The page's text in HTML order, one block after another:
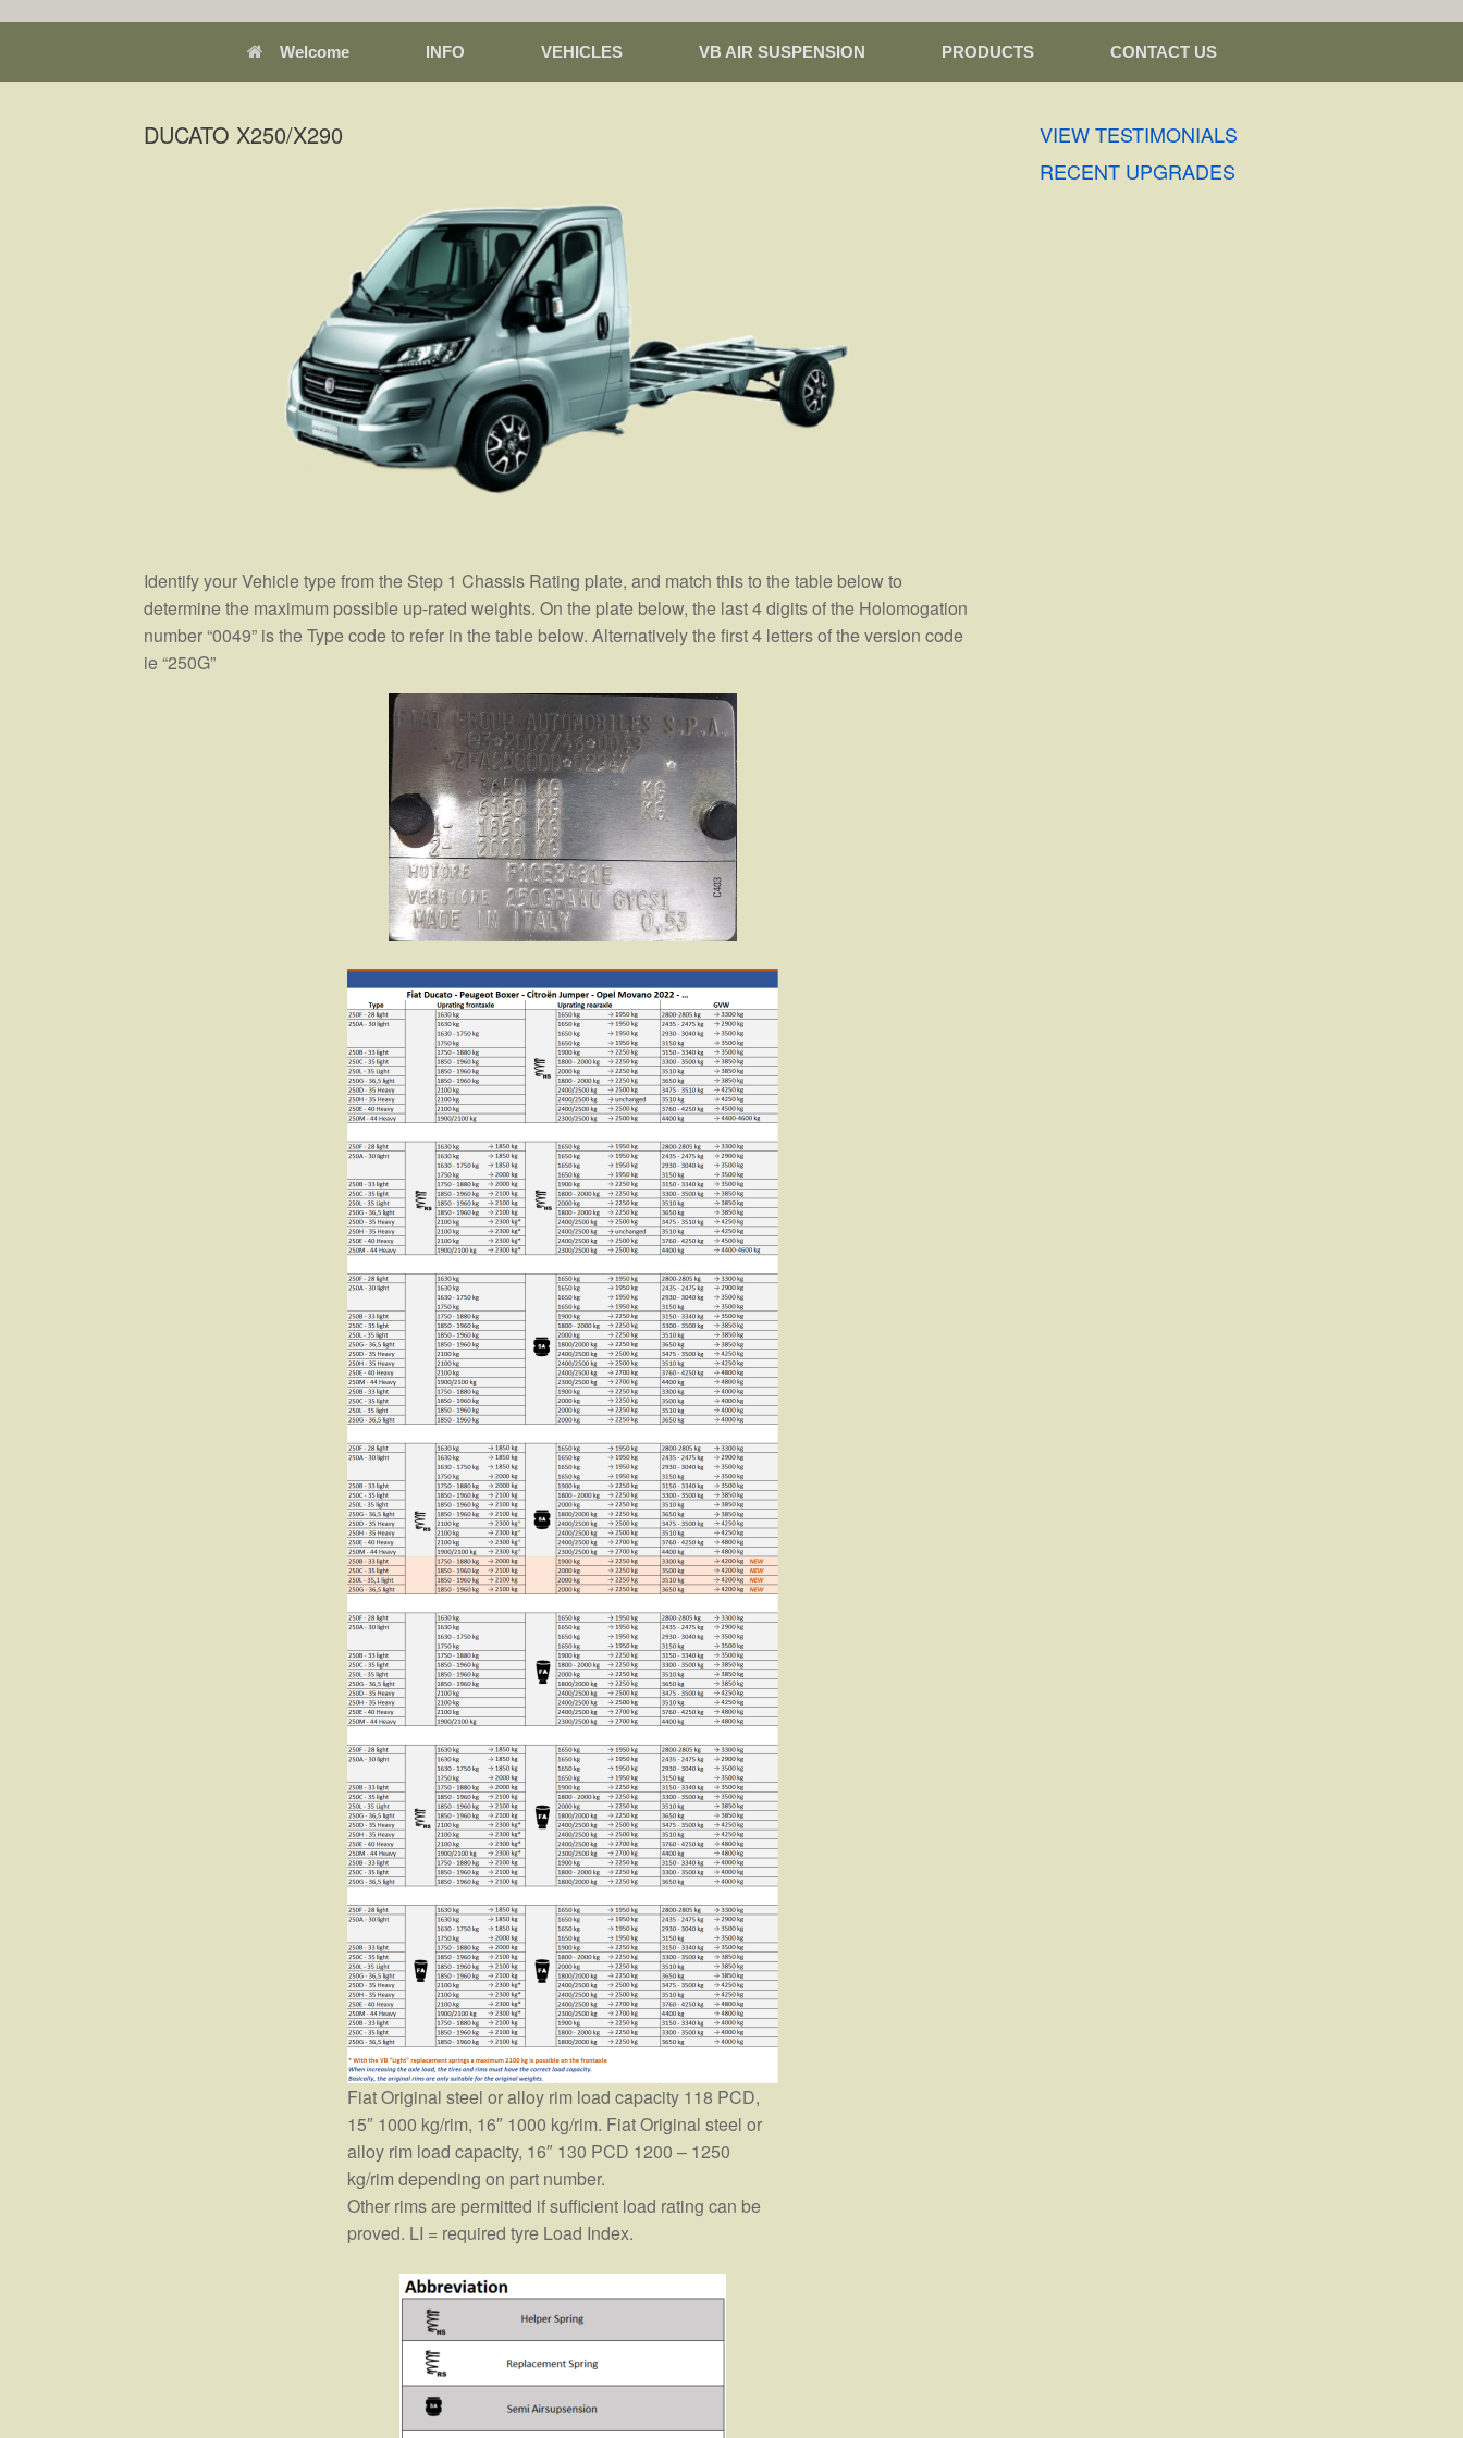
Welcome INFO VEHICLES VB AIR SUSPENSION PRODUCTS CONTACT US
DUCATO X250/X290
Identify your Vehicle type from the Step 1 Chassis Rating plate, and match this to the table below to
determine the maximum possible up-rated weights. On the plate below, the last 4 digits of the Holomogation
number “0049” is the Type code to refer in the table below. Alternatively the first 4 letters of the version code
ie “250G”
Fiat Original steel or alloy rim load capacity 118 PCD,
15″ 1000 kg/rim, 16″ 1000 kg/rim. Fiat Original steel or
alloy rim load capacity, 16″ 130 PCD 1200 – 1250
kg/rim depending on part number.
Other rims are permitted if sufficient load rating can be
proved. LI = required tyre Load Index.
VIEW TESTIMONIALS
RECENT UPGRADES